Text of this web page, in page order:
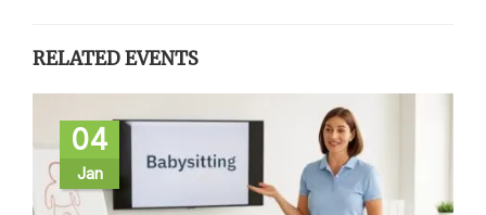
RELATED EVENTS
04
Jan